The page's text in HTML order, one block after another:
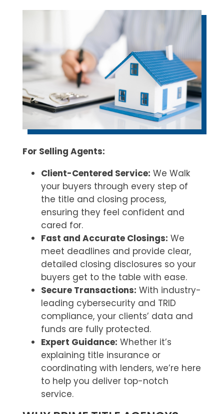
For Selling Agents:
Client-Centered Service: We Walk
your buyers through every step of
the title and closing process,
ensuring they feel confident and
cared for.
Fast and Accurate Closings: We
meet deadlines and provide clear,
detailed closing disclosures so your
buyers get to the table with ease.
Secure Transactions: With industry-
leading cybersecurity and TRID
compliance, your clients’ data and
funds are fully protected.
Expert Guidance: Whether it’s
explaining title insurance or
coordinating with lenders, we’re here
to help you deliver top-notch
service.